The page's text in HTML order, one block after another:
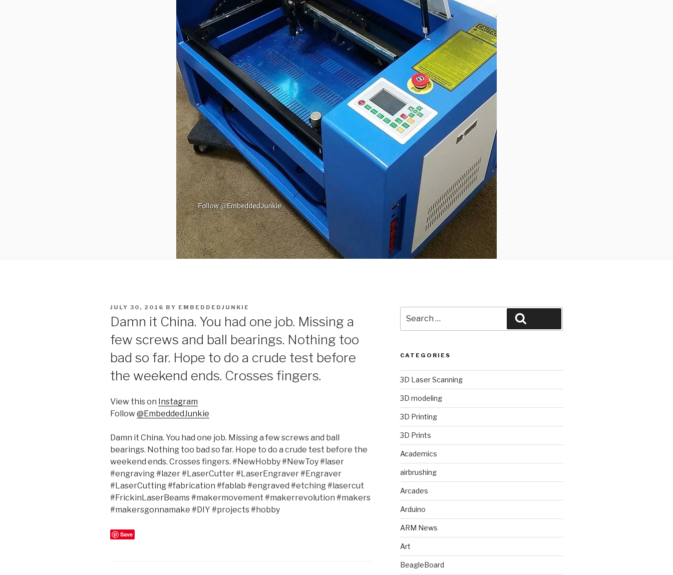
POSTED
JULY 30, 2016 BY EMBEDDEDJUNKIE
Damn it China. You had one job. Missing a
few screws and ball bearings. Nothing too
bad so far. Hope to do a crude test before
the weekend ends. Crosses fingers.
View this on Instagram
Follow@EmbeddedJunkie
Damn it China. You had one job. Missing a few screws and ball
bearings. Nothing too bad so far. Hope to do a crude test before the
weekend ends. Crosses fingers. #NewHobby #NewToy #laser
#engraving #lazer #LaserCutter #LaserEngraver #Engraver
#LaserCutting #fabrication #fablab #engraved #etching #lasercut
#FrickinLaserBeams #makermovement #makerrevolution #makers
#makersgonnamake #DIY #projects #hobby
Save
for:
CATEGORIES
3D Laser Scanning
3D modeling
3D Printing
3D Prints
Academics
airbrushing
Arcades
Arduino
ARM News
Art
BeagleBoard